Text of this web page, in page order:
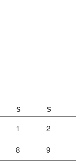
S S
1 2
8 9